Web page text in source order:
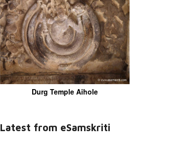
Durg Temple Aihole
Latest from eSamskriti